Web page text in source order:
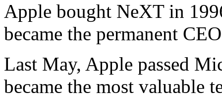
Apple bought NeXT in
became the permanent
Last May, Apple passed
became the most valuable